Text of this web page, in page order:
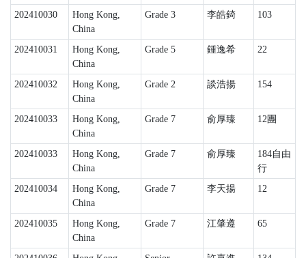
202410030
Hong Kong,
China
Grade 3 李皓錡 103
202410031
Hong Kong,
China
Grade 5 鍾逸希 22
202410032
Hong Kong,
China
Grade 2 談浩揚 154
202410033
Hong Kong,
China
Grade 7 俞厚臻 12團
202410033
Hong Kong,
China
Grade 7 俞厚臻
184自由
行
202410034
Hong Kong,
China
Grade 7 李天揚 12
202410035
Hong Kong,
China
Grade 7 江肇遵 65